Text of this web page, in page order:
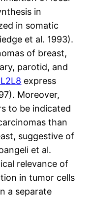
in
in somatic
et al. 1993).
of breast,
parotid, and
express
Moreover,
to be indicated
than
suggestive of
et al.
relevance of
in tumor cells
a separate